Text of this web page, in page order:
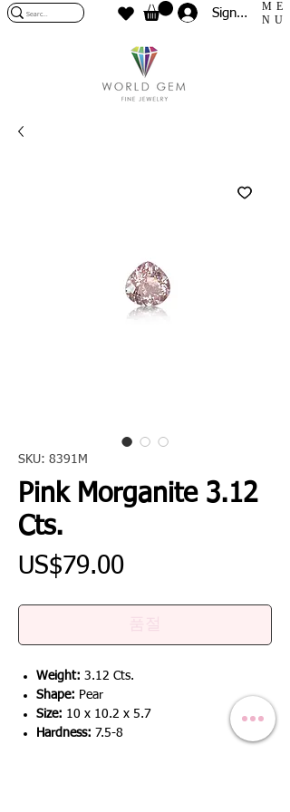
Sign In
ME
NU
SKU: 8391M
Pink Morganite 3.12
Cts.
US$79.00가
Weight: 3.12 Cts.
Shape: Pear
Size: 10 x 10.2 x 5.7
Hardness: 7.5-8